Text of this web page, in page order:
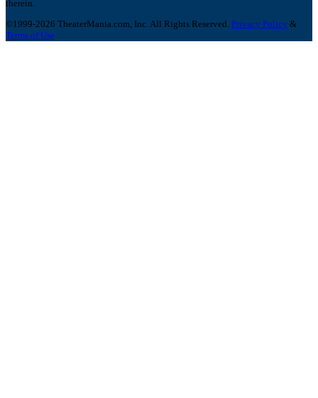
therein.
©1999-2026 TheaterMania.com, Inc. All Rights Reserved. Privacy Policy &
Terms of Use